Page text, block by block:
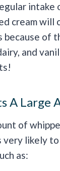
intake
cream will
because of
and
A Large
of
very likely
as: